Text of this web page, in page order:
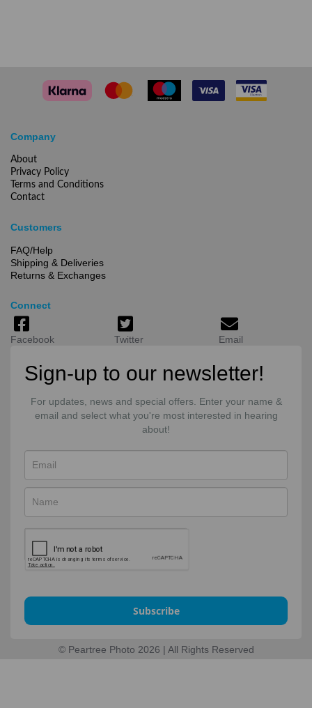
Company
About
Privacy Policy
Terms and Conditions
Contact
Customers
FAQ/Help
Shipping & Deliveries
Returns & Exchanges
Connect
Facebook Twitter Email
Sign-up to our newsletter!
For updates, news and special offers. Enter your name &
email and select what you're most interested in hearing
about!
Subscribe
© Peartree Photo 2026 | All Rights Reserved